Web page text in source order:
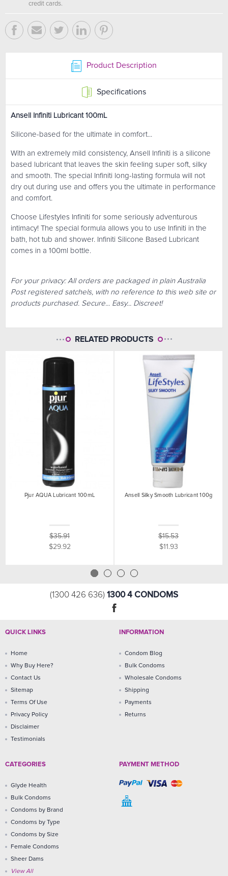
credit cards.
Product Description
Specifications
Ansell Infiniti Lubricant 100mL
Silicone-based for the ultimate in comfort...
With an extremely mild consistency, Ansell Infiniti is a silicone
based lubricant that leaves the skin feeling super soft, silky
and smooth. The special Infiniti long-lasting formula will not
dry out during use and offers you the ultimate in performance
and comfort.
Choose Lifestyles Infiniti for some seriously adventurous
intimacy! The special formula allows you to use Infiniti in the
bath, hot tub and shower. Infiniti Silicone Based Lubricant
comes in a 100ml bottle.
For your privacy: All orders are packaged in plain Australia
Post registered satchels, with no reference to this web site or
products purchased. Secure... Easy... Discreet!
RELATED PRODUCTS
Pjur AQUA Lubricant 100mL
$35.91
$29.92
Ansell Silky Smooth Lubricant 100g
$15.53
$11.93
(1300 426 636) 1300 4 CONDOMS
QUICK LINKS
Home
Why Buy Here?
Contact Us
Sitemap
Terms Of Use
Privacy Policy
Disclaimer
Testimonials
INFORMATION
Condom Blog
Bulk Condoms
Wholesale Condoms
Shipping
Payments
Returns
CATEGORIES
Glyde Health
Bulk Condoms
Condoms by Brand
Condoms by Type
Condoms by Size
Female Condoms
Sheer Dams
View All
PAYMENT METHOD